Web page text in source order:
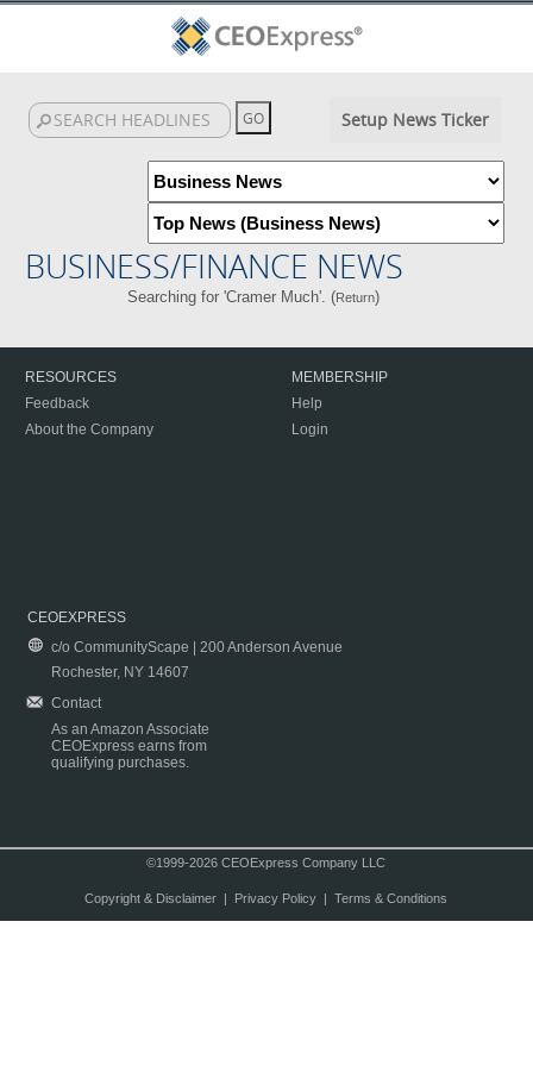
Setup News Ticker
BUSINESS/FINANCE NEWS
Searching for 'Cramer Much'. (Return)
RESOURCES
Feedback
About the Company
MEMBERSHIP
Help
Login
CEOEXPRESS
c/o CommunityScape | 200 Anderson Avenue
Rochester, NY 14607
Contact
As an Amazon Associate
CEOExpress earns from
qualifying purchases.
©1999-2026 CEOExpress Company LLC
Copyright & Disclaimer| Privacy Policy| Terms & Conditions